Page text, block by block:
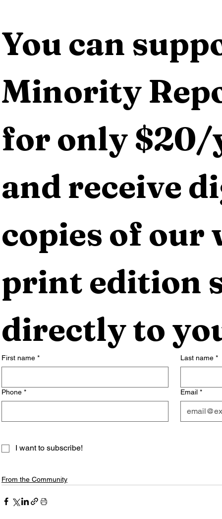
You can
Minority
for only $20/
and receive
copies of our
print edition
directly to
First name * Last name *
Phone * Email *
I want to subscribe!
From the Community